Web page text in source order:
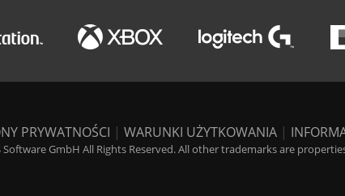
PRYWATNOŚCI | WARUNKI UŻYTKOWANIA |
Software GmbH All Rights Reserved. All other trademarks are